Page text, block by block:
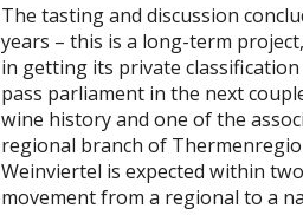
The tasting and discussion
years – this is a long-term
in getting its private
pass parliament in the next
wine history and one of the
regional branch of
Weinviertel is expected within
movement from a regional to a